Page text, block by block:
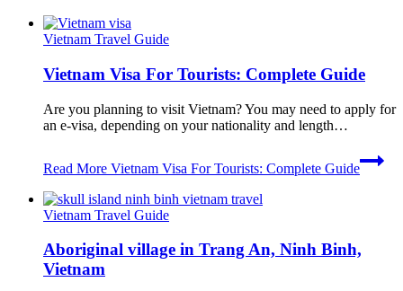
Vietnam Travel Guide
Vietnam Visa For Tourists: Complete Guide
Are you planning to visit Vietnam? You may need to apply for
an e-visa, depending on your nationality and length…
Read More Vietnam Visa For Tourists: Complete Guide
Vietnam Travel Guide
Aboriginal village in Trang An, Ninh Binh,
Vietnam